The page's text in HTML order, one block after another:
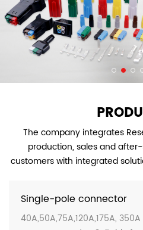
The company integrates
production, sales and
customers with integrated
Single-pole connector
40A,50A,75A,120A,175A,